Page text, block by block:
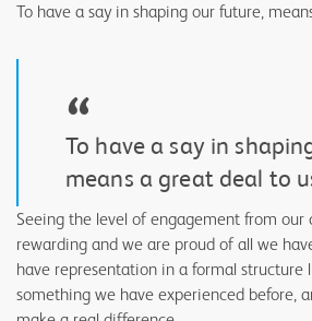
To have a say in shaping our future,
“
To have a say in
means a great deal to
Seeing the level of engagement from our
rewarding and we are proud of all we
have representation in a formal structure
something we have experienced before,